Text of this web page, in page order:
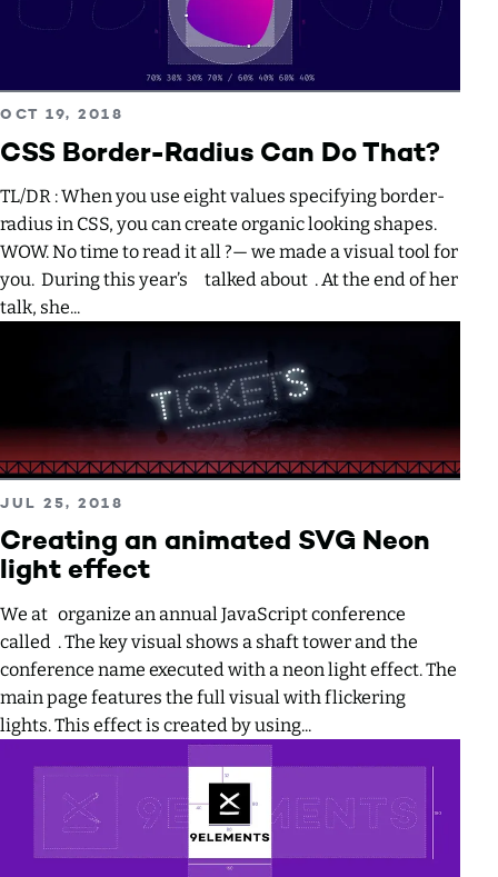
CSS Border-Radius Can Do That?
TL/DR : When you use eight values specifying border-
radius in CSS, you can create organic looking shapes.
WOW. No time to read it all ?— we made a visual tool for
you. During this year’s talked about . At the end of her
talk, she...
PUBLISHED ON
OCT 19, 2018
Creating an animated SVG Neon
light effect
We at organize an annual JavaScript conference
called . The key visual shows a shaft tower and the
conference name executed with a neon light effect. The
main page features the full visual with flickering
lights. This effect is created by using...
PUBLISHED ON
JUL 25, 2018